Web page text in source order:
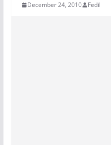
December 24, 2010 Fedil